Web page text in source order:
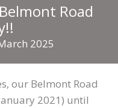
Road
2025
our Belmont Road
2021) until